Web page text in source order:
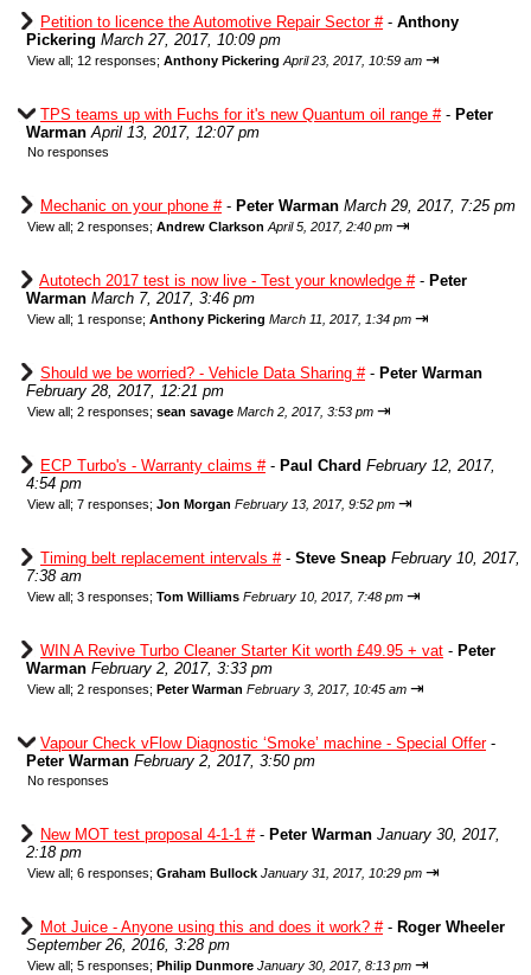
Petition to licence the Automotive Repair Sector #- Anthony
Pickering March 27, 2017, 10:09 pm
View all; 12 responses; Anthony Pickering April 23, 2017, 10:59 am ⇥
TPS teams up with Fuchs for it's new Quantum oil range #- Peter
Warman April 13, 2017, 12:07 pm
No responses
Mechanic on your phone #- Peter Warman March 29, 2017, 7:25 pm
View all; 2 responses; Andrew Clarkson April 5, 2017, 2:40 pm ⇥
Autotech 2017 test is now live - Test your knowledge #- Peter
Warman March 7, 2017, 3:46 pm
View all; 1 response; Anthony Pickering March 11, 2017, 1:34 pm ⇥
Should we be worried? - Vehicle Data Sharing #- Peter Warman
February 28, 2017, 12:21 pm
View all; 2 responses; sean savage March 2, 2017, 3:53 pm ⇥
ECP Turbo's - Warranty claims #- Paul Chard February 12, 2017,
4:54 pm
View all; 7 responses; Jon Morgan February 13, 2017, 9:52 pm ⇥
Timing belt replacement intervals #- Steve Sneap February 10, 2017,
7:38 am
View all; 3 responses; Tom Williams February 10, 2017, 7:48 pm ⇥
WIN A Revive Turbo Cleaner Starter Kit worth £49.95 + vat - Peter
Warman February 2, 2017, 3:33 pm
View all; 2 responses; Peter Warman February 3, 2017, 10:45 am ⇥
Vapour Check vFlow Diagnostic ‘Smoke’ machine - Special Offer-
Peter Warman February 2, 2017, 3:50 pm
No responses
New MOT test proposal 4-1-1 #- Peter Warman January 30, 2017,
2:18 pm
View all; 6 responses; Graham Bullock January 31, 2017, 10:29 pm ⇥
Mot Juice - Anyone using this and does it work? #- Roger Wheeler
September 26, 2016, 3:28 pm
View all; 5 responses; Philip Dunmore January 30, 2017, 8:13 pm ⇥